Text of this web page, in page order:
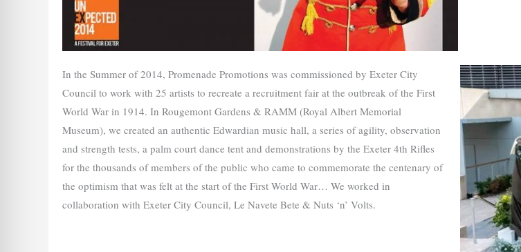
In the Summer of 2014, Promenade Promotions was commissioned by Exeter City
Council to work with 25 artists to recreate a recruitment fair at the outbreak of the First
World War in 1914. In Rougemont Gardens & RAMM (Royal Albert Memorial
Museum), we created an authentic Edwardian music hall, a series of agility, observation
and strength tests, a palm court dance tent and demonstrations by the Exeter 4th Rifles
for the thousands of members of the public who came to commemorate the centenary of
the optimism that was felt at the start of the First World War… We worked in
collaboration with Exeter City Council, Le Navete Bete & Nuts ‘n’ Volts.